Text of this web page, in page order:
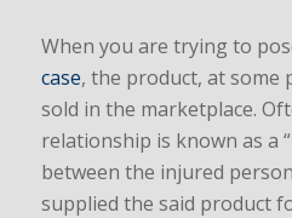
When you are trying to
case, the product, at some
sold in the marketplace.
relationship is known as a
between the injured
supplied the said product